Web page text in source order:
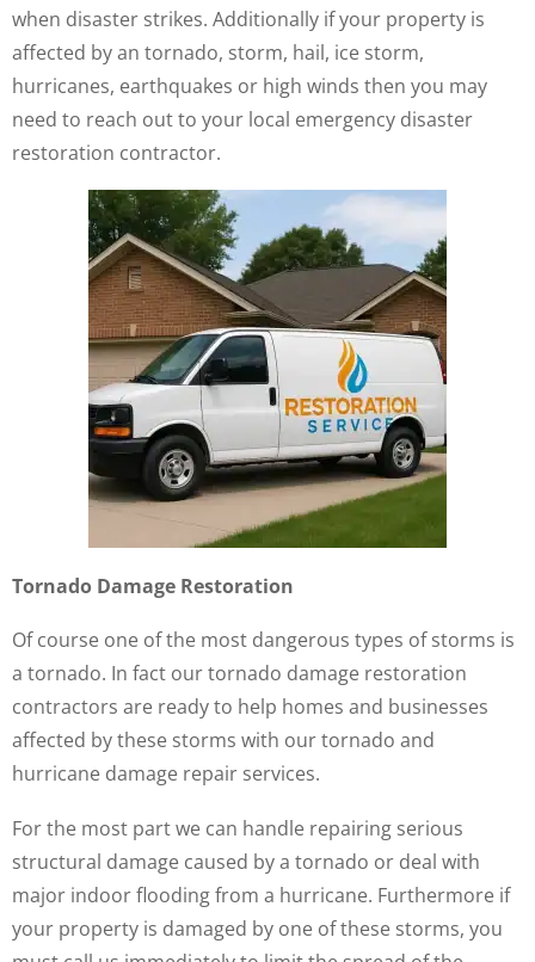
when disaster strikes. Additionally if your property is
affected by an tornado, storm, hail, ice storm,
hurricanes, earthquakes or high winds then you may
need to reach out to your local emergency disaster
restoration contractor.
Tornado Damage Restoration
Of course one of the most dangerous types of storms is
a tornado. In fact our tornado damage restoration
contractors are ready to help homes and businesses
affected by these storms with our tornado and
hurricane damage repair services.
For the most part we can handle repairing serious
structural damage caused by a tornado or deal with
major indoor flooding from a hurricane. Furthermore if
your property is damaged by one of these storms, you